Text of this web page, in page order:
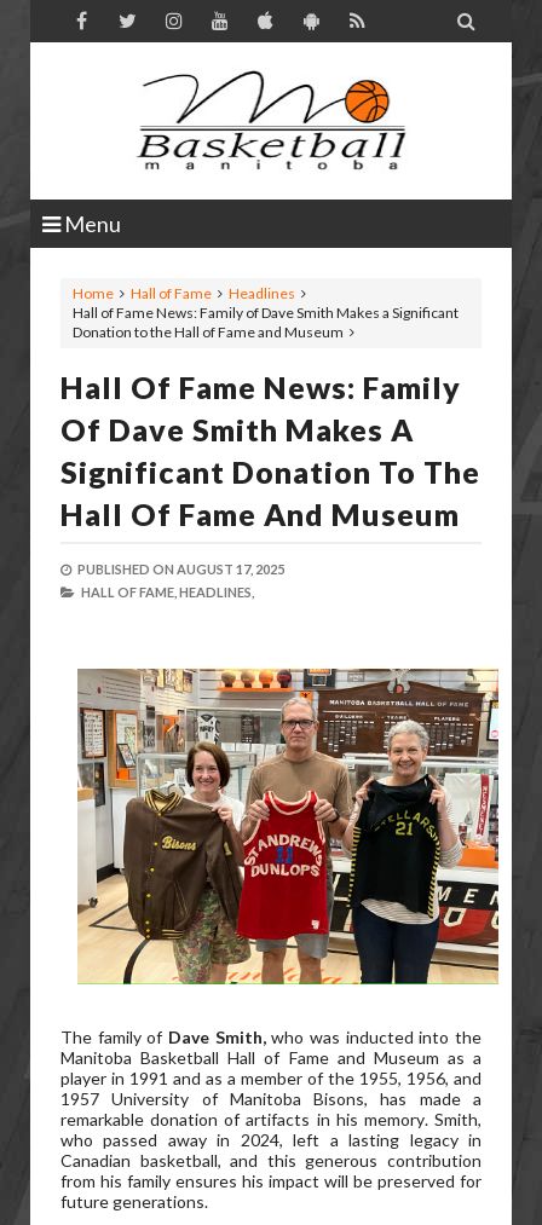

Menu
Home Hall of Fame
Headlines
Hall of Fame News: Family of Dave Smith Makes a Significant
Donation to the Hall of Fame and Museum
Hall Of Fame News: Family
Of Dave Smith Makes A
Significant Donation To The
Hall Of Fame And Museum
PUBLISHED ON AUGUST 17, 2025
HALL OF FAME, HEADLINES,
The family of Dave Smith,who was inducted into the
Manitoba Basketball Hall of Fame and Museum as a
player in 1991 and as a member of the 1955, 1956, and
1957 University of Manitoba Bisons, has made a
remarkable donation of artifacts in his memory. Smith,
who passed away in 2024, left a lasting legacy in
Canadian basketball, and this generous contribution
from his family ensures his impact will be preserved for
future generations.